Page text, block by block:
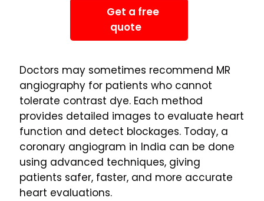
Get a free
quote
Doctors may sometimes recommend MR
angiography for patients who cannot
tolerate contrast dye. Each method
provides detailed images to evaluate heart
function and detect blockages. Today, a
coronary angiogram in India can be done
using advanced techniques, giving
patients safer, faster, and more accurate
heart evaluations.